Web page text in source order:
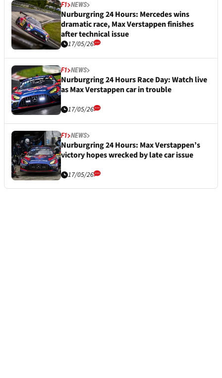
F1 NEWS
Nurburgring 24 Hours: Mercedes wins
dramatic race, Max Verstappen finishes
after technical issue
17/05/26
F1 NEWS
Nurburgring 24 Hours Race Day: Watch live
as Max Verstappen car in trouble
17/05/26
F1 NEWS
Nurburgring 24 Hours: Max Verstappen’s
victory hopes wrecked by late car issue
17/05/26